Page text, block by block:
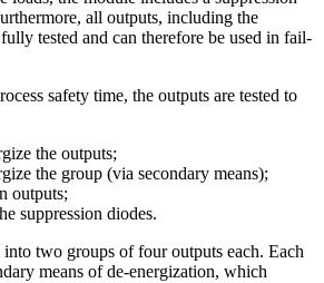
all outputs, including the
tested and can therefore be used in fail-
safety time, the outputs are tested to
the outputs;
the group (via secondary means);
outputs;
suppression diodes.
two groups of four outputs each. Each
means of de-energization, which